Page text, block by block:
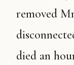
removed
died an